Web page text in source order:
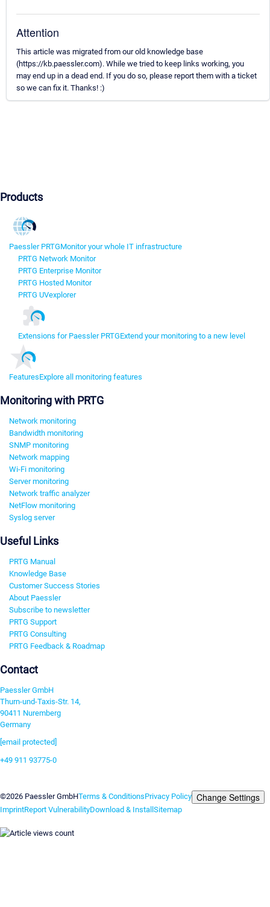
Attention
This article was migrated from our old knowledge base
(https://kb.paessler.com). While we tried to keep links working, you
may end up in a dead end. If you do so, please report them with a ticket
so we can fix it. Thanks! :)
Products
Paessler PRTGMonitor your whole IT infrastructure
PRTG Network Monitor
PRTG Enterprise Monitor
PRTG Hosted Monitor
PRTG UVexplorer
Extensions for Paessler PRTGExtend your monitoring to a new level
FeaturesExplore all monitoring features
Monitoring with PRTG
Network monitoring
Bandwidth monitoring
SNMP monitoring
Network mapping
Wi-Fi monitoring
Server monitoring
Network traffic analyzer
NetFlow monitoring
Syslog server
Useful Links
PRTG Manual
Knowledge Base
Customer Success Stories
About Paessler
Subscribe to newsletter
PRTG Support
PRTG Consulting
PRTG Feedback & Roadmap
Contact
Paessler GmbH
Thurn-und-Taxis-Str. 14,
90411 Nuremberg
Germany
[email protected]
+49 911 93775-0
©2026 Paessler GmbHTerms & ConditionsPrivacy Policy Change Settings
ImprintReport VulnerabilityDownload & InstallSitemap